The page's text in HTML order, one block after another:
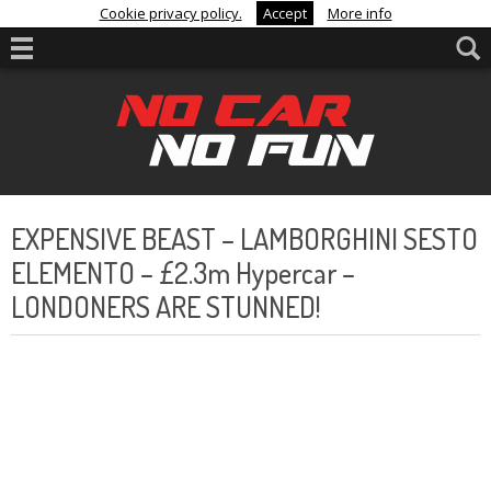
Cookie privacy policy. Accept More info
EXPENSIVE BEAST – LAMBORGHINI SESTO
ELEMENTO – £2.3m Hypercar –
LONDONERS ARE STUNNED!